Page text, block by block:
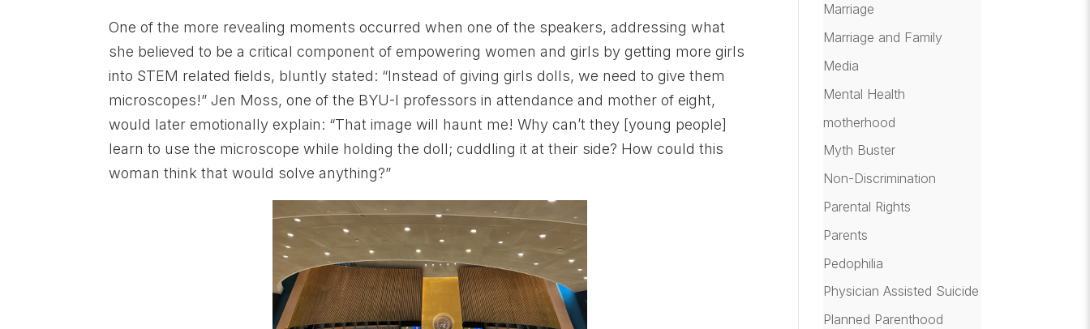
One of the more revealing moments occurred when one of the speakers, addressing what
she believed to be a critical component of empowering women and girls by getting more girls
into STEM related fields, bluntly stated: “Instead of giving girls dolls, we need to give them
microscopes!” Jen Moss, one of the BYU-I professors in attendance and mother of eight,
would later emotionally explain: “That image will haunt me! Why can’t they [young people]
learn to use the microscope while holding the doll; cuddling it at their side? How could this
woman think that would solve anything?”
Marriage
Marriage and Family
Media
Mental Health
motherhood
Myth Buster
Non-Discrimination
Parental Rights
Parents
Pedophilia
Physician Assisted Suicide
Planned Parenthood